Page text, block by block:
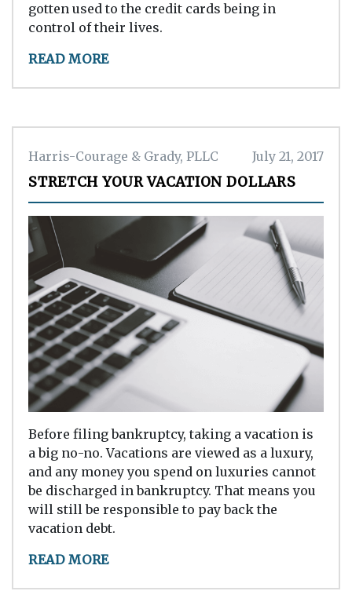
gotten used to the credit cards being in
control of their lives.
READ MORE
Harris-Courage & Grady, PLLC July 21, 2017
STRETCH YOUR VACATION DOLLARS
Before filing bankruptcy, taking a vacation is
a big no-no. Vacations are viewed as a luxury,
and any money you spend on luxuries cannot
be discharged in bankruptcy. That means you
will still be responsible to pay back the
vacation debt.
READ MORE